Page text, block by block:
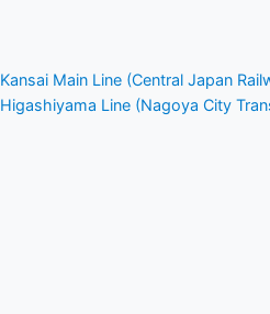
Kansai Main Line (Central Japan
Higashiyama Line (Nagoya City